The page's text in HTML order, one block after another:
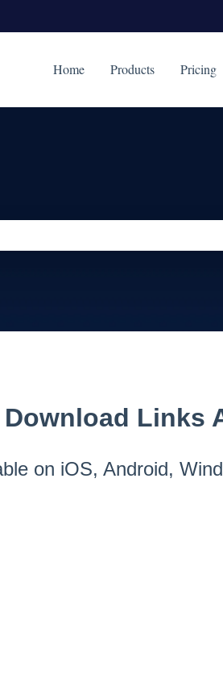
Home Products Pricing
Links
on iOS, Android,